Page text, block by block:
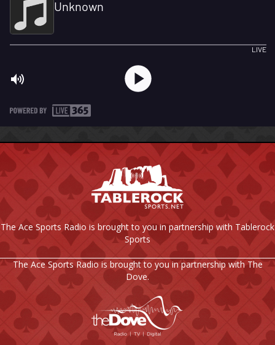
The Ace Sports Radio is brought to you in partnership with Tablerock
Sports
The Ace Sports Radio is brought to you in partnership with The
Dove.